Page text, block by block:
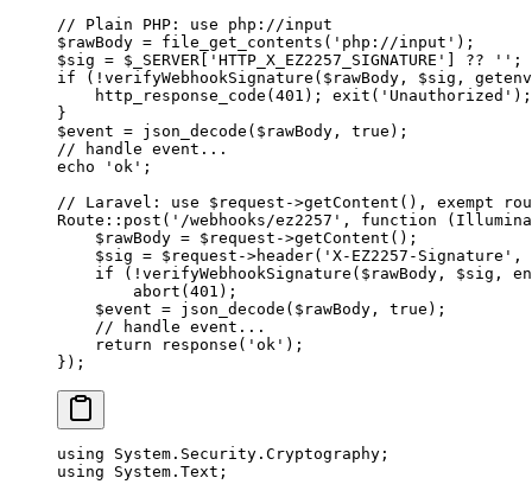
// Plain PHP: use php://input
$rawBody = file_get_contents ( 'php://input' );
$sig = $_SERVER[ 'HTTP_X_EZ2257_SIGNATURE' ?? '' ;
if ( ! verifyWebhookSignature ($rawBody, $sig, getenv
    http_response_code
( 401 ); exit ( 'Unauthorized' );
}
$event = json_decode ($rawBody, true );
// handle event...
echo 'ok' ;
// Laravel: use $request->getContent(), exempt
Route :: post ( '/webhooks/ez2257' , function (
    $rawBody
= $request ->getContent ();
    $sig
= $request ->header( 'X-EZ2257-Signature' ,
    if
( ! verifyWebhookSignature ($rawBody, $sig,
        abort
( 401 );
    $event
= json_decode ($rawBody, true );
    // handle event...
    return
response ( 'ok' );
});
using System . Security . Cryptography ;
using System . Text ;